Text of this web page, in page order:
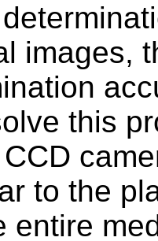
images,
this
to the
entire